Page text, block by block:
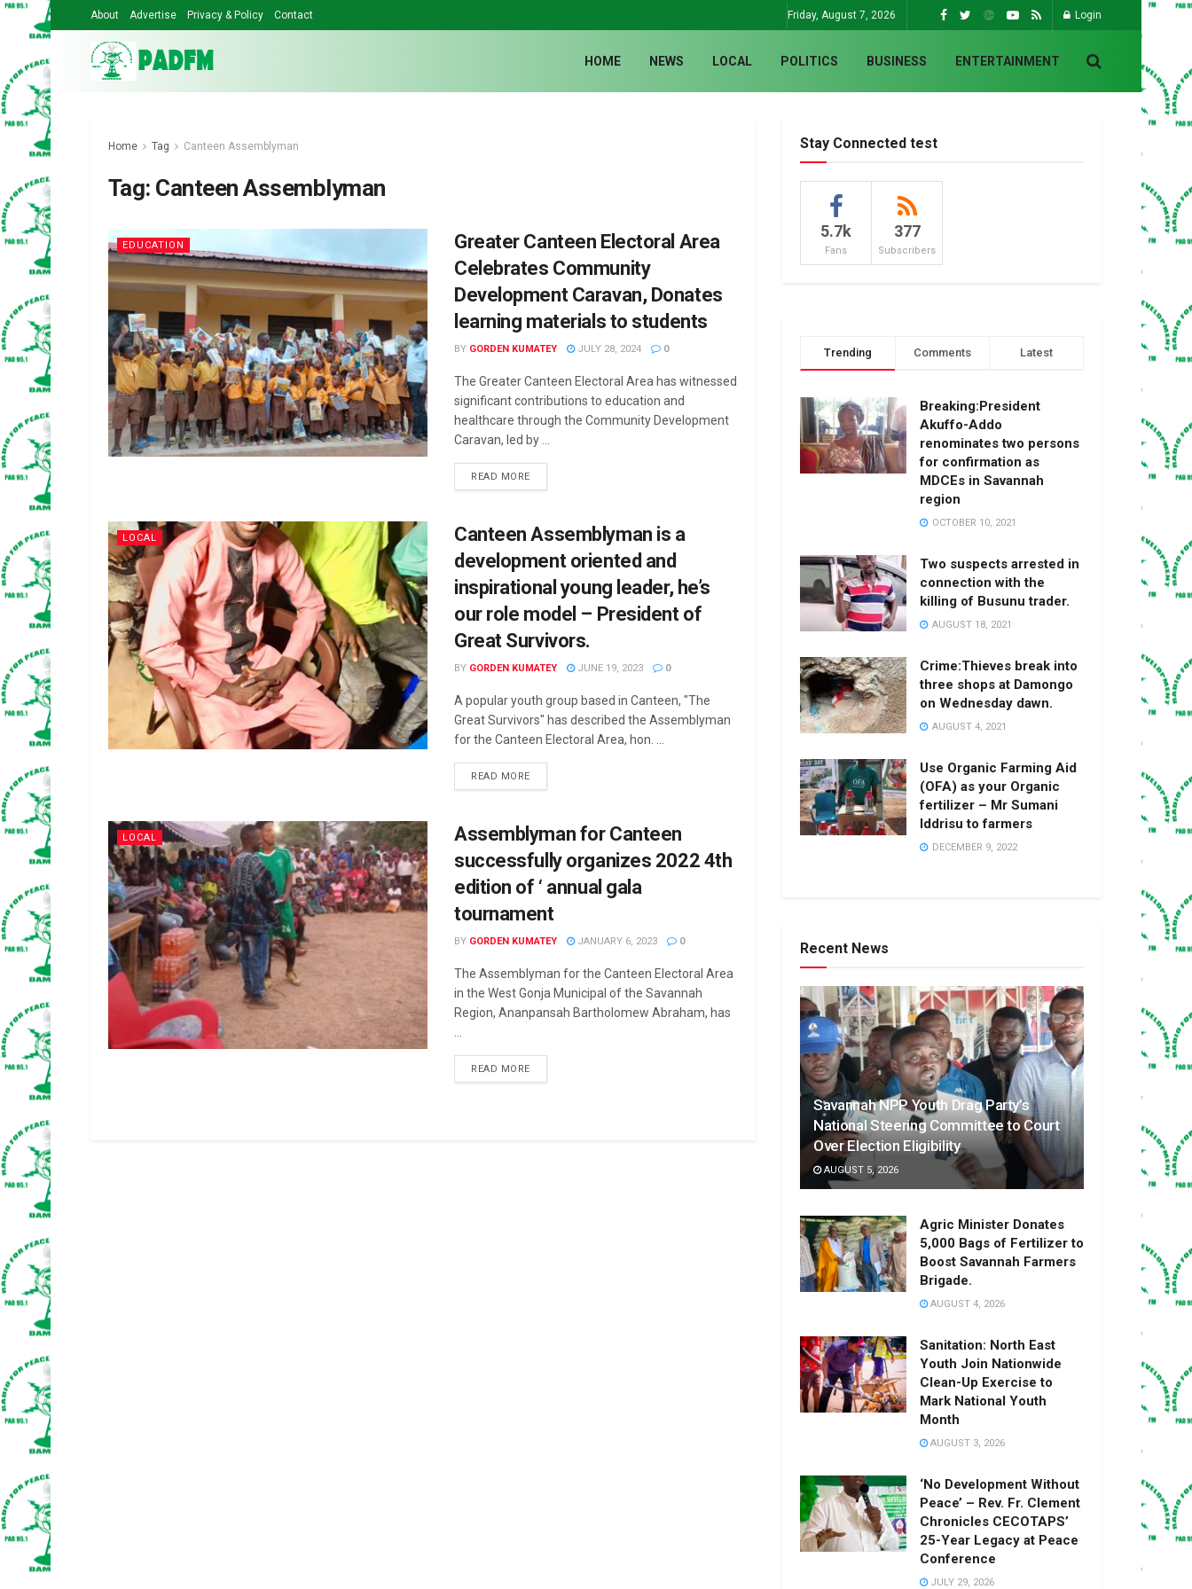
About Advertise Privacy & Policy Contact Friday, August 7, 2026 Login
HOME NEWS LOCAL POLITICS BUSINESS ENTERTAINMENT
Home Tag Canteen Assemblyman
Tag: Canteen Assemblyman
EDUCATION
Greater Canteen Electoral Area
Celebrates Community
Development Caravan, Donates
learning materials to students
BY GORDEN KUMATEY JULY 28, 2024 0
The Greater Canteen Electoral Area has witnessed
significant contributions to education and
healthcare through the Community Development
Caravan, led by ...
READ MORE
LOCAL
Canteen Assemblyman is a
development oriented and
inspirational young leader, he’s
our role model – President of
Great Survivors.
BY GORDEN KUMATEY JUNE 19, 2023 0
A popular youth group based in Canteen, "The
Great Survivors" has described the Assemblyman
for the Canteen Electoral Area, hon. ...
READ MORE
LOCAL
Assemblyman for Canteen
successfully organizes 2022 4th
edition of ‘ annual gala
tournament
BY GORDEN KUMATEY JANUARY 6, 2023 0
The Assemblyman for the Canteen Electoral Area
in the West Gonja Municipal of the Savannah
Region, Ananpansah Bartholomew Abraham, has
READ MORE
Stay Connected test
5.7k
Fans
377
Subscribers
Trending Comments Latest
Breaking:President
Akuffo-Addo
renominates two persons
for confirmation as
MDCEs in Savannah
region
OCTOBER 10, 2021
Two suspects arrested in
connection with the
killing of Busunu trader.
AUGUST 18, 2021
Crime:Thieves break into
three shops at Damongo
on Wednesday dawn.
AUGUST 4, 2021
Use Organic Farming Aid
(OFA) as your Organic
fertilizer – Mr Sumani
Iddrisu to farmers
DECEMBER 9, 2022
Recent News
Savannah NPP Youth Drag Party’s
National Steering Committee to Court
Over Election Eligibility
AUGUST 5, 2026
Agric Minister Donates
5,000 Bags of Fertilizer to
Boost Savannah Farmers
Brigade.
AUGUST 4, 2026
Sanitation: North East
Youth Join Nationwide
Clean-Up Exercise to
Mark National Youth
Month
AUGUST 3, 2026
‘No Development Without
Peace’ – Rev. Fr. Clement
Chronicles CECOTAPS’
25-Year Legacy at Peace
Conference
JULY 29, 2026